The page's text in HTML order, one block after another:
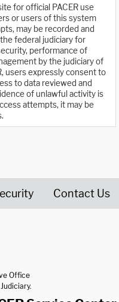
for official PACER use
or users of this system
may be recorded and
federal judiciary for
performance of
by the judiciary of
users expressly consent to
to data reviewed and
of unlawful activity is
attempts, it may be
Contact Us
Office